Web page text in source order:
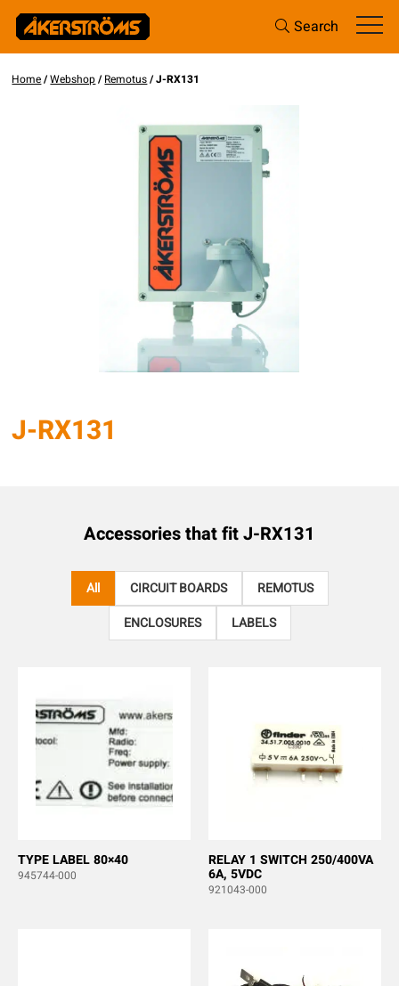
Search
Home/Webshop/Remotus/ J-RX131
J-RX131
Accessories that fitJ-RX131
All CIRCUIT BOARDS
REMOTUS
ENCLOSURES
LABELS
TYPE LABEL 80×40
945744-000
RELAY 1 SWITCH 250/400VA
6A, 5VDC
921043-000